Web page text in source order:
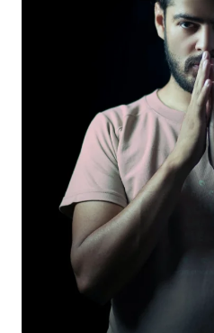
Login
Sign